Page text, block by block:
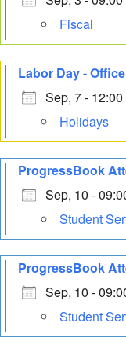
Fiscal
Labor Day -
Sep, 7 -
Holidays
ProgressBook
Sep, 10 -
Student
ProgressBook
Sep, 10 -
Student